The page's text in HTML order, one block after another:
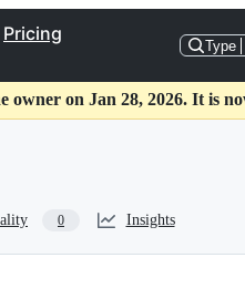
Pricing
Type
owner on Jan 28, 2026. It is
0 Insights